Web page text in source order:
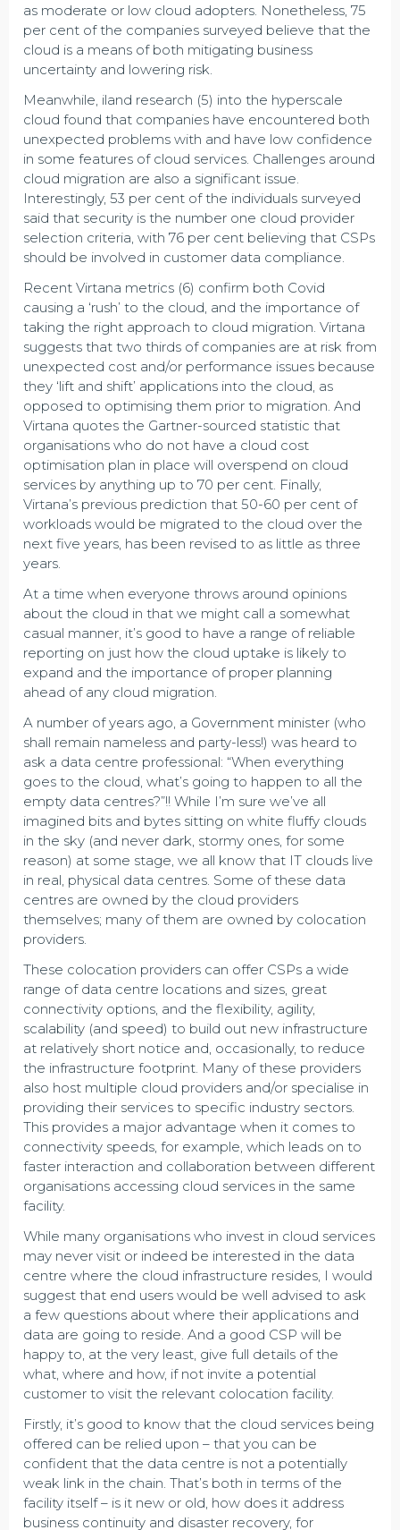
as moderate or low cloud adopters. Nonetheless, 75
per cent of the companies surveyed believe that the
cloud is a means of both mitigating business
uncertainty and lowering risk.
Meanwhile, iland research (5) into the hyperscale
cloud found that companies have encountered both
unexpected problems with and have low confidence
in some features of cloud services. Challenges around
cloud migration are also a significant issue.
Interestingly, 53 per cent of the individuals surveyed
said that security is the number one cloud provider
selection criteria, with 76 per cent believing that CSPs
should be involved in customer data compliance.
Recent Virtana metrics (6) confirm both Covid
causing a ‘rush’ to the cloud, and the importance of
taking the right approach to cloud migration. Virtana
suggests that two thirds of companies are at risk from
unexpected cost and/or performance issues because
they ‘lift and shift’ applications into the cloud, as
opposed to optimising them prior to migration. And
Virtana quotes the Gartner-sourced statistic that
organisations who do not have a cloud cost
optimisation plan in place will overspend on cloud
services by anything up to 70 per cent. Finally,
Virtana’s previous prediction that 50-60 per cent of
workloads would be migrated to the cloud over the
next five years, has been revised to as little as three
years.
At a time when everyone throws around opinions
about the cloud in that we might call a somewhat
casual manner, it’s good to have a range of reliable
reporting on just how the cloud uptake is likely to
expand and the importance of proper planning
ahead of any cloud migration.
A number of years ago, a Government minister (who
shall remain nameless and party-less!) was heard to
ask a data centre professional: “When everything
goes to the cloud, what’s going to happen to all the
empty data centres?”!! While I’m sure we’ve all
imagined bits and bytes sitting on white fluffy clouds
in the sky (and never dark, stormy ones, for some
reason) at some stage, we all know that IT clouds live
in real, physical data centres. Some of these data
centres are owned by the cloud providers
themselves; many of them are owned by colocation
providers.
These colocation providers can offer CSPs a wide
range of data centre locations and sizes, great
connectivity options, and the flexibility, agility,
scalability (and speed) to build out new infrastructure
at relatively short notice and, occasionally, to reduce
the infrastructure footprint. Many of these providers
also host multiple cloud providers and/or specialise in
providing their services to specific industry sectors.
This provides a major advantage when it comes to
connectivity speeds, for example, which leads on to
faster interaction and collaboration between different
organisations accessing cloud services in the same
facility.
While many organisations who invest in cloud services
may never visit or indeed be interested in the data
centre where the cloud infrastructure resides, I would
suggest that end users would be well advised to ask
a few questions about where their applications and
data are going to reside. And a good CSP will be
happy to, at the very least, give full details of the
what, where and how, if not invite a potential
customer to visit the relevant colocation facility.
Firstly, it’s good to know that the cloud services being
offered can be relied upon – that you can be
confident that the data centre is not a potentially
weak link in the chain. That’s both in terms of the
facility itself – is it new or old, how does it address
business continuity and disaster recovery, for